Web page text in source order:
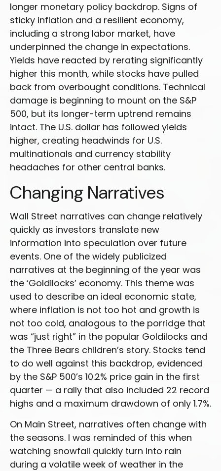
longer monetary policy backdrop. Signs of
sticky inflation and a resilient economy,
including a strong labor market, have
underpinned the change in expectations.
Yields have reacted by rerating significantly
higher this month, while stocks have pulled
back from overbought conditions. Technical
damage is beginning to mount on the S&P
500, but its longer-term uptrend remains
intact. The U.S. dollar has followed yields
higher, creating headwinds for U.S.
multinationals and currency stability
headaches for other central banks.
Changing Narratives
Wall Street narratives can change relatively
quickly as investors translate new
information into speculation over future
events. One of the widely publicized
narratives at the beginning of the year was
the ‘Goldilocks’ economy. This theme was
used to describe an ideal economic state,
where inflation is not too hot and growth is
not too cold, analogous to the porridge that
was “just right” in the popular Goldilocks and
the Three Bears children’s story. Stocks tend
to do well against this backdrop, evidenced
by the S&P 500’s 10.2% price gain in the first
quarter — a rally that also included 22 record
highs and a maximum drawdown of only 1.7%.
On Main Street, narratives often change with
the seasons. I was reminded of this when
watching snowfall quickly turn into rain
during a volatile week of weather in the